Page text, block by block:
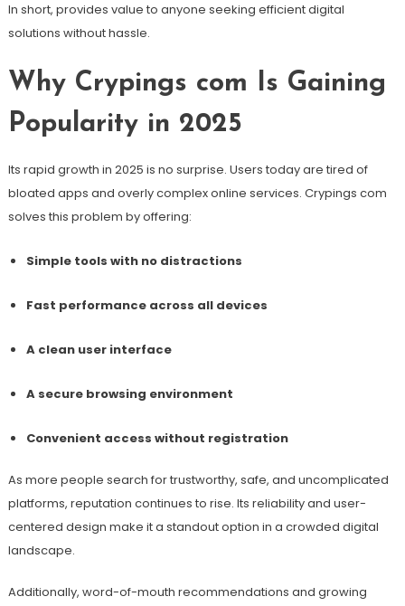
In short, provides value to anyone seeking efficient digital
solutions without hassle.
Why Crypings com Is Gaining
Popularity in 2025
Its rapid growth in 2025 is no surprise. Users today are tired of
bloated apps and overly complex online services. Crypings com
solves this problem by offering:
Simple tools with no distractions
Fast performance across all devices
A clean user interface
A secure browsing environment
Convenient access without registration
As more people search for trustworthy, safe, and uncomplicated
platforms, reputation continues to rise. Its reliability and user-
centered design make it a standout option in a crowded digital
landscape.
Additionally, word-of-mouth recommendations and growing